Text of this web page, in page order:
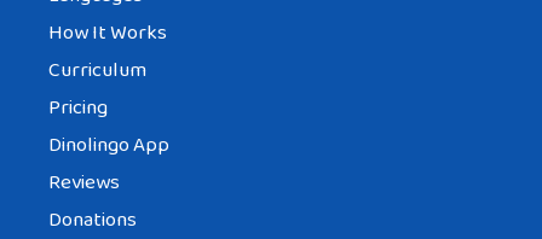
How It Works
Curriculum
Pricing
Dinolingo App
Reviews
Donations